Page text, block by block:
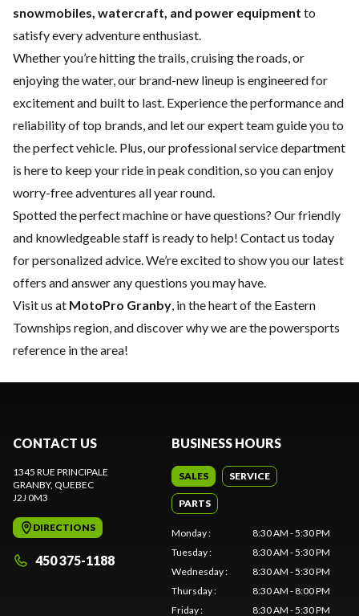
snowmobiles, watercraft, and power equipment to
satisfy every adventure enthusiast.
Whether you’re hitting the trails, cruising the roads, or
enjoying the water, our brand-new lineup is engineered for
excitement and built to last. Experience the performance and
reliability of top brands, and let our expert team guide you to
the perfect vehicle. Plus, our professionalservice department
is here to keep your ride in peak condition, so you can enjoy
worry-free adventures all year round.
Spotted the perfect machine or have questions? Our friendly
and knowledgeable staff is ready to help! Contact us today
for personalized advice. We’re excited to show you our latest
offers and answer any questions you may have.
Visit us at MotoPro Granby, in the heart of the Eastern
Townships region, and discover why we are the powersports
reference in the area!
CONTACT US
1345 RUE PRINCIPALE
GRANBY, QUEBEC
J2J 0M3
DIRECTIONS
450 375-1188
BUSINESS HOURS
SALES SERVICE
PARTS
Monday:
8:30 AM - 5:30 PM
Tuesday:
8:30 AM - 5:30 PM
Wednesday:
8:30 AM - 5:30 PM
Thursday:
8:30 AM - 8:00 PM
Friday: 8:30 AM - 5:30 PM